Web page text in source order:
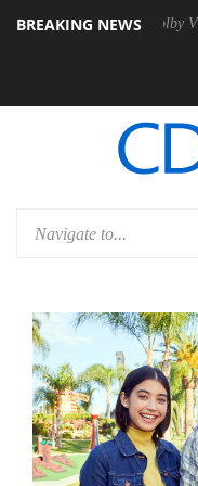
BREAKING NEWS
PSU Dolby Vision 2